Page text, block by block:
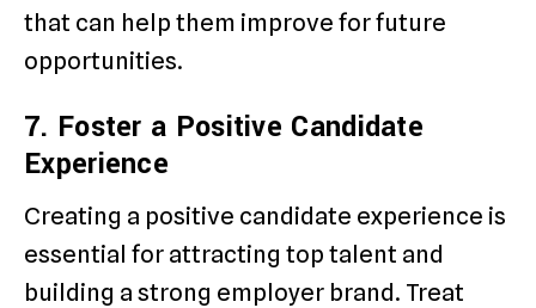
that can help them improve for future
opportunities.
7. Foster a Positive Candidate
Experience
Creating a positive candidate experience is
essential for attracting top talent and
building a strong employer brand. Treat